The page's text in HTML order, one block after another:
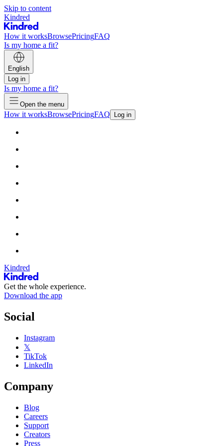
Skip to content
Kindred
How it worksBrowsePricingFAQ
Is my home a fit?
English
Log in
Is my home a fit?
Open the menu
How it worksBrowsePricingFAQ Log in
Kindred
Get the whole experience.
Download the app
Social
Instagram
𝕏
TikTok
LinkedIn
Company
Blog
Careers
Support
Creators
Press